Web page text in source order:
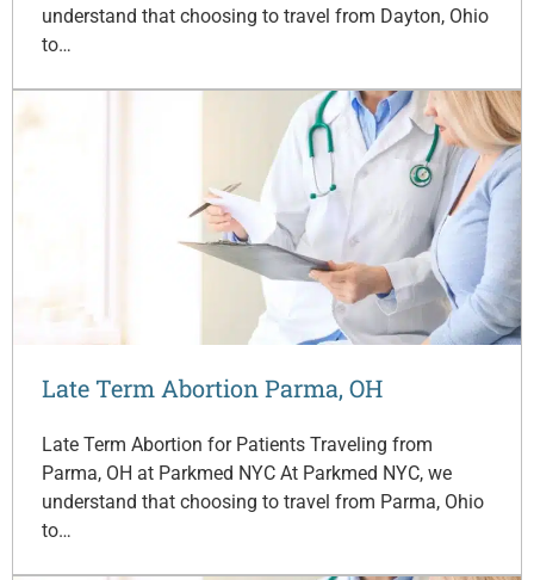
understand that choosing to travel from Dayton, Ohio
to…
Late Term Abortion Parma, OH
Late Term Abortion for Patients Traveling from
Parma, OH at Parkmed NYC At Parkmed NYC, we
understand that choosing to travel from Parma, Ohio
to…